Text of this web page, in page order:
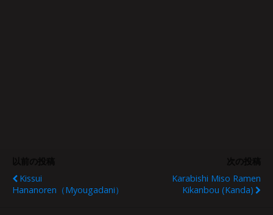
Kissui
Hananoren（Myougadani）
Karabishi Miso Ramen
Kikanbou (Kanda)